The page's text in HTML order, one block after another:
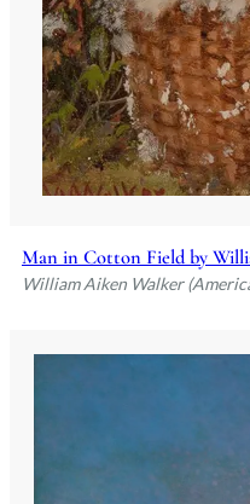
Man in Cotton Field by
William Aiken Walker